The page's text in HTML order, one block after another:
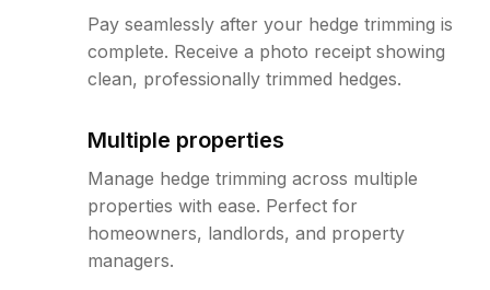
Pay seamlessly after your hedge trimming is
complete. Receive a photo receipt showing
clean, professionally trimmed hedges.
Multiple properties
Manage hedge trimming across multiple
properties with ease. Perfect for
homeowners, landlords, and property
managers.